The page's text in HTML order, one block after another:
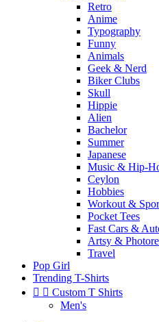
Retro
Anime
Typography
Funny
Animals
Geek & Nerd
Biker Clubs
Skull
Hippie
Alien
Bachelor
Summer
Japanese
Music & Hip-
Ceylon
Hobbies
Workout &
Pocket Tees
Fast Cars &
Artsy &
Travel
Pop Girl
Trending T-Shirts
  Custom T Shirts
Men's